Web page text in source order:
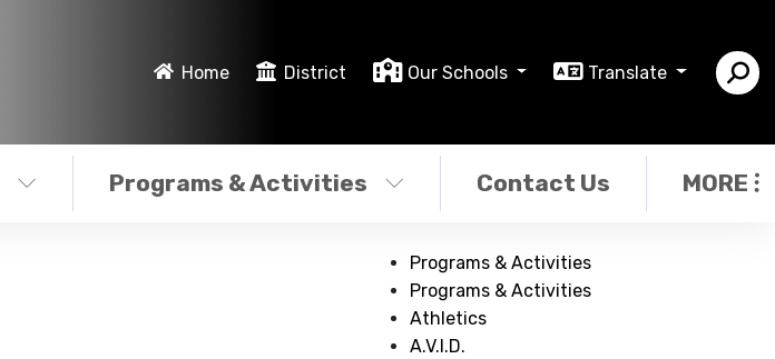
Home District Our Schools Translate
Programs & Activities Contact Us MORE
Programs & Activities
Programs & Activities
Athletics
A.V.I.D.